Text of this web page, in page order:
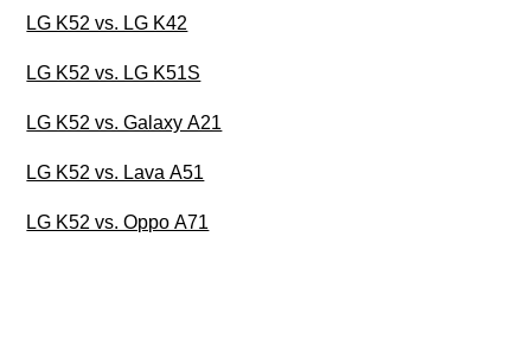
LG K52 vs. LG K42
LG K52 vs. LG K51S
LG K52 vs. Galaxy A21
LG K52 vs. Lava A51
LG K52 vs. Oppo A71